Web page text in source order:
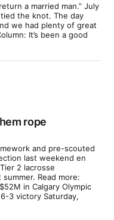
a married man.” July
the knot. The day
we had plenty of great
It’s been a good
rope
and pre-scouted
last weekend en
2 lacrosse
Read more:
in Calgary Olympic
3 victory Saturday,